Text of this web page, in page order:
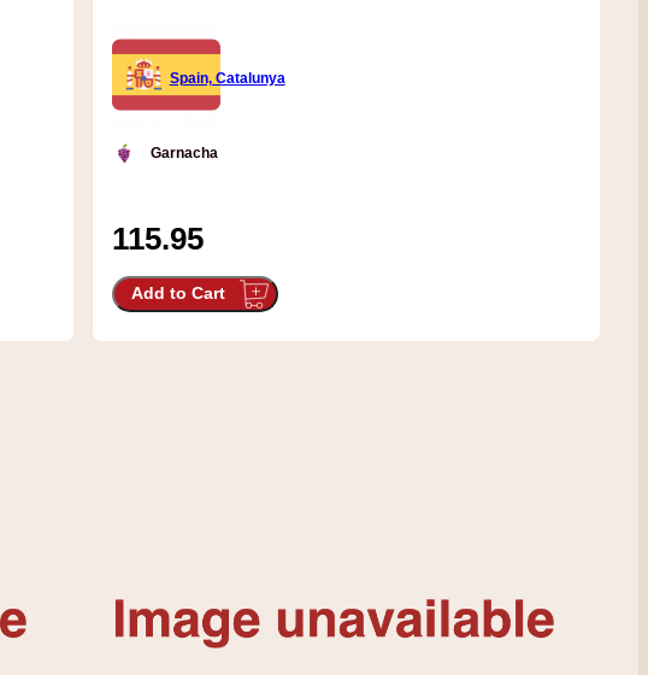
Spain, Catalunya
Garnacha
115.95
Add to Cart